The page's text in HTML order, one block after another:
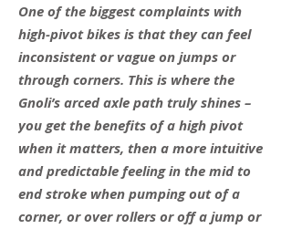
One of the biggest complaints with
high-pivot bikes is that they can feel
inconsistent or vague on jumps or
through corners. This is where the
Gnoli’s arced axle path truly shines –
you get the benefits of a high pivot
when it matters, then a more intuitive
and predictable feeling in the mid to
end stroke when pumping out of a
corner, or over rollers or off a jump or